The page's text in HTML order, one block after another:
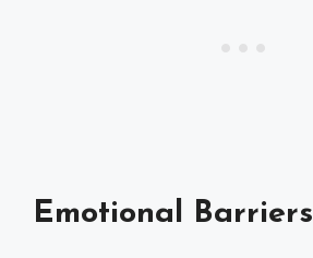
Emotional Barriers